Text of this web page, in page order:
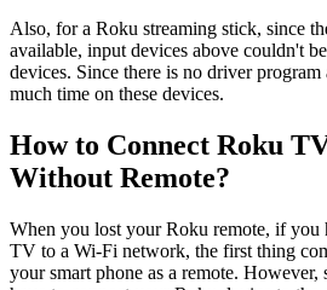
Also, for a Roku streaming stick, since
available, input devices above couldn't
devices. Since there is no driver
much time on these devices.
How to Connect Roku
Without Remote?
When you lost your Roku remote, if you
TV to a Wi-Fi network, the first thing
your smart phone as a remote.